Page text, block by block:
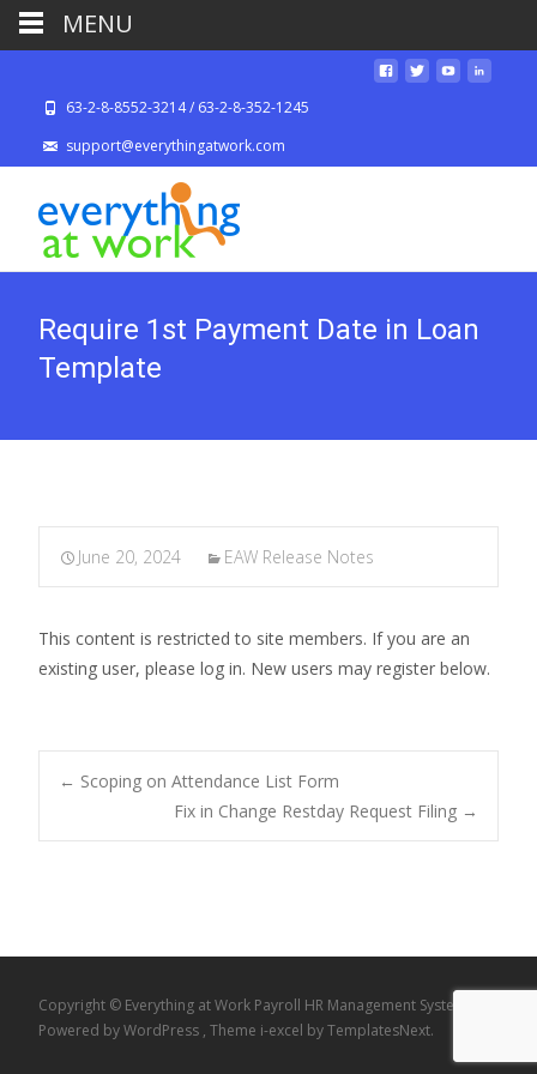
63-2-8-8552-3214 / 63-2-8-352-1245
support@everythingatwork.com
Require 1st Payment Date in Loan
Template
June 20, 2024 EAW Release Notes
This content is restricted to site members. If you are an
existing user, please log in. New users may register below.
Post
← Scoping on Attendance List Form
Fix in Change Restday Request Filing →
Copyright © Everything at Work Payroll HR Management System
Powered by WordPress , Theme i-excel by TemplatesNext.
MENU